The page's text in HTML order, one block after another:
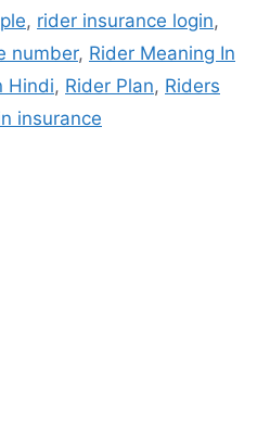
, rider insurance login,
number, Rider Meaning In
Hindi, Rider Plan, Riders
insurance